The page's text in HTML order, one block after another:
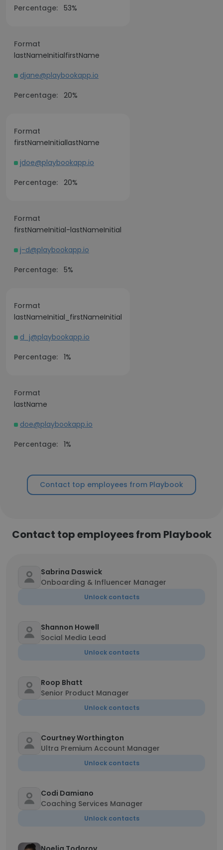
Percentage: 53%
Format
lastNameInitialfirstName
djane@playbookapp.io
Percentage: 20%
Format
firstNameInitiallastName
jdoe@playbookapp.io
Percentage: 20%
Format
firstNameInitial-lastNameInitial
j-d@playbookapp.io
Percentage: 5%
Format
lastNameInitial_firstNameInitial
d_j@playbookapp.io
Percentage: 1%
Format
lastName
doe@playbookapp.io
Percentage: 1%
Contact top employees from Playbook
Contact top employees from Playbook
Sabrina Daswick
Onboarding & Influencer Manager
Unlock contacts
Shannon Howell
Social Media Lead
Unlock contacts
Roop Bhatt
Senior Product Manager
Unlock contacts
Courtney Worthington
Ultra Premium Account Manager
Unlock contacts
Codi Damiano
Coaching Services Manager
Unlock contacts